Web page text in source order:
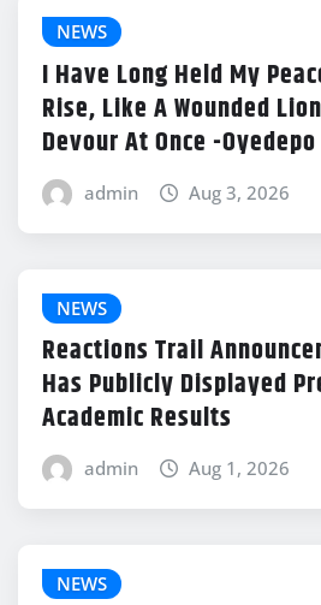
NEWS
I Have Long Held My
Rise, Like A Wounded
Devour At Once -Oyedepo
admin Aug 3, 2026
NEWS
Reactions Trail
Has Publicly Displayed
Academic Results
admin Aug 1, 2026
NEWS